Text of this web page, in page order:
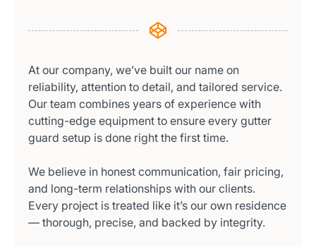
At our company, we’ve built our name on
reliability, attention to detail, and tailored service.
Our team combines years of experience with
cutting-edge equipment to ensure every gutter
guard setup is done right the first time.
We believe in honest communication, fair pricing,
and long-term relationships with our clients.
Every project is treated like it’s our own residence
— thorough, precise, and backed by integrity.